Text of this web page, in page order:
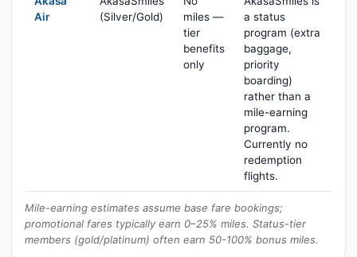
Air
(Silver/Gold)
miles —
tier
benefits
only
a status
program (extra
baggage,
priority
boarding)
rather than a
mile-earning
program.
Currently no
redemption
flights.
Mile-earning estimates assume base fare bookings;
promotional fares typically earn 0–25% miles. Status-tier
members (gold/platinum) often earn 50-100% bonus miles.